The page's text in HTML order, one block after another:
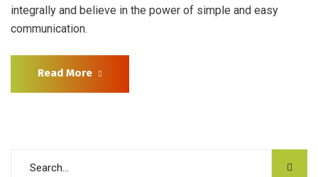
integrally and believe in the power of simple and easy
communication.
Read More